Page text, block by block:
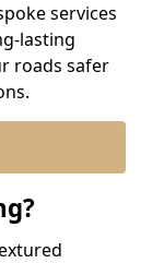
services
lasting
roads safer